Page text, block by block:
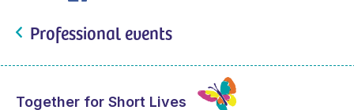
Professional events
Together for Short Lives